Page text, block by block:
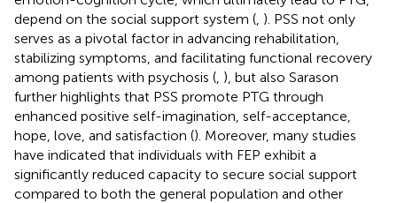
depend on the social support system ( ). PSS not only
serves as a pivotal factor in advancing rehabilitation,
stabilizing symptoms, and facilitating functional recovery
among patients with psychosis ( ), but also Sarason
further highlights that PSS promote PTG through
enhanced positive self-imagination, self-acceptance,
hope, love, and satisfaction (). Moreover, many studies
have indicated that individuals with FEP exhibit a
significantly reduced capacity to secure social support
compared to both the general population and other